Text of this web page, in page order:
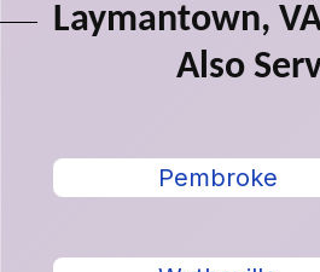
Laymantown,
Also
Pembroke